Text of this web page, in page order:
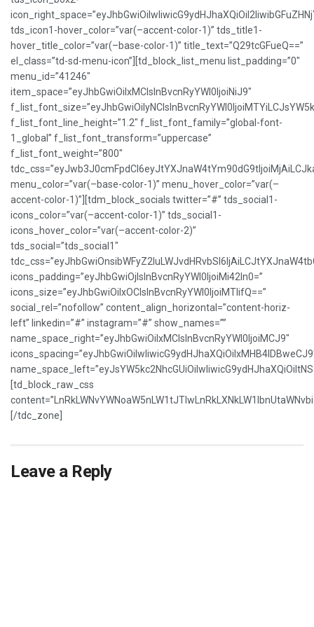
tds_icon1-hover_color=”var(–accent-color-1)” tds_title1-
hover_title_color=”var(–base-color-1)” title_text=”Q29tcGFueQ==”
el_class=”td-sd-menu-icon”][td_block_list_menu list_padding=”0″
menu_id=”41246″
item_space=”eyJhbGwiOiIxMCIsInBvcnRyYWl0IjoiNiJ9″
f_list_font_line_height=”1.2″ f_list_font_family=”global-font-
1_global” f_list_font_transform=”uppercase”
f_list_font_weight=”800″
menu_color=”var(–base-color-1)” menu_hover_color=”var(–
accent-color-1)”][tdm_block_socials twitter=”#” tds_social1-
icons_color=”var(–accent-color-1)” tds_social1-
icons_hover_color=”var(–accent-color-2)”
tds_social=”tds_social1″
icons_padding=”eyJhbGwiOjIsInBvcnRyYWl0IjoiMi42In0=”
icons_size=”eyJhbGwiOiIxOCIsInBvcnRyYWl0IjoiMTIifQ==”
social_rel=”nofollow” content_align_horizontal=”content-horiz-
left” linkedin=”#” instagram=”#” show_names=””
name_space_right=”eyJhbGwiOiIxMCIsInBvcnRyYWl0IjoiMCJ9″
[td_block_raw_css
[/tdc_zone]
Leave a Reply